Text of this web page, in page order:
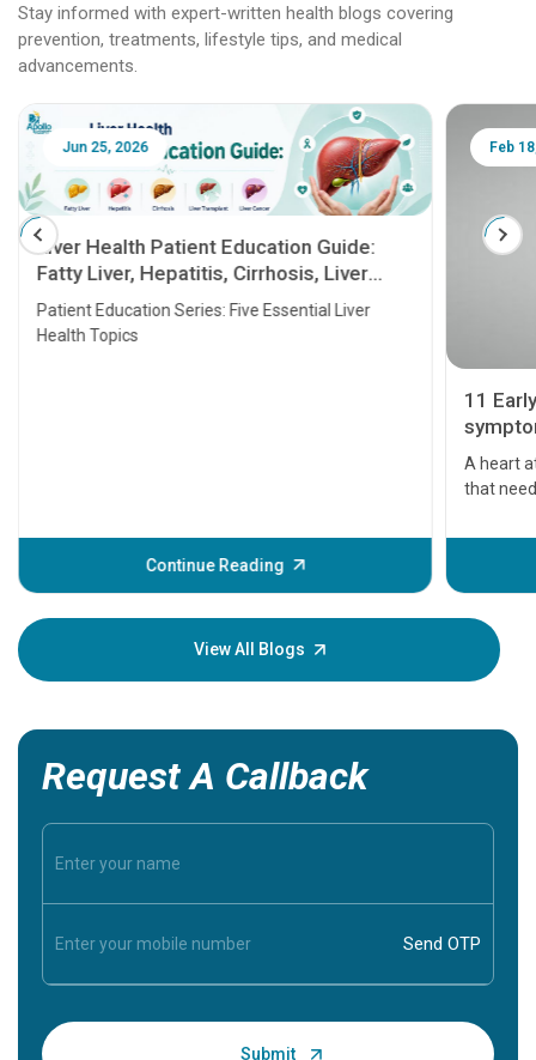
Stay informed with expert-written health blogs covering
prevention, treatments, lifestyle tips, and medical
advancements.
Jun 25, 2026
Liver Health Patient Education Guide:
Fatty Liver, Hepatitis, Cirrhosis, Liver
Transplant and Liver Cancer
Patient Education Series: Five Essential Liver
Health Topics
Continue Reading
Feb
11
A heart
that
before
your
View All Blogs
Request A Callback